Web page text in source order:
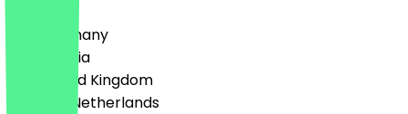
🇩🇪 Germany
🇦🇹 Austria
🇬🇧 United Kingdom
🇳🇱 The Netherlands